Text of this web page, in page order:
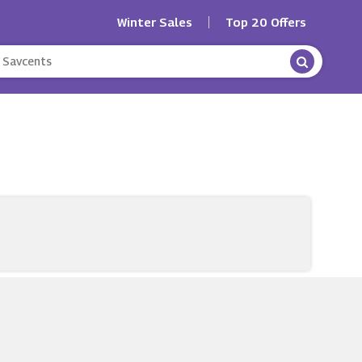
Winter Sales Top 20 Offers